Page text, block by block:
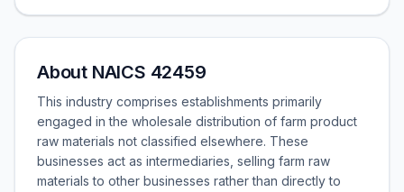
About NAICS 42459
This industry comprises establishments primarily
engaged in the wholesale distribution of farm product
raw materials not classified elsewhere. These
businesses act as intermediaries, selling farm raw
materials to other businesses rather than directly to